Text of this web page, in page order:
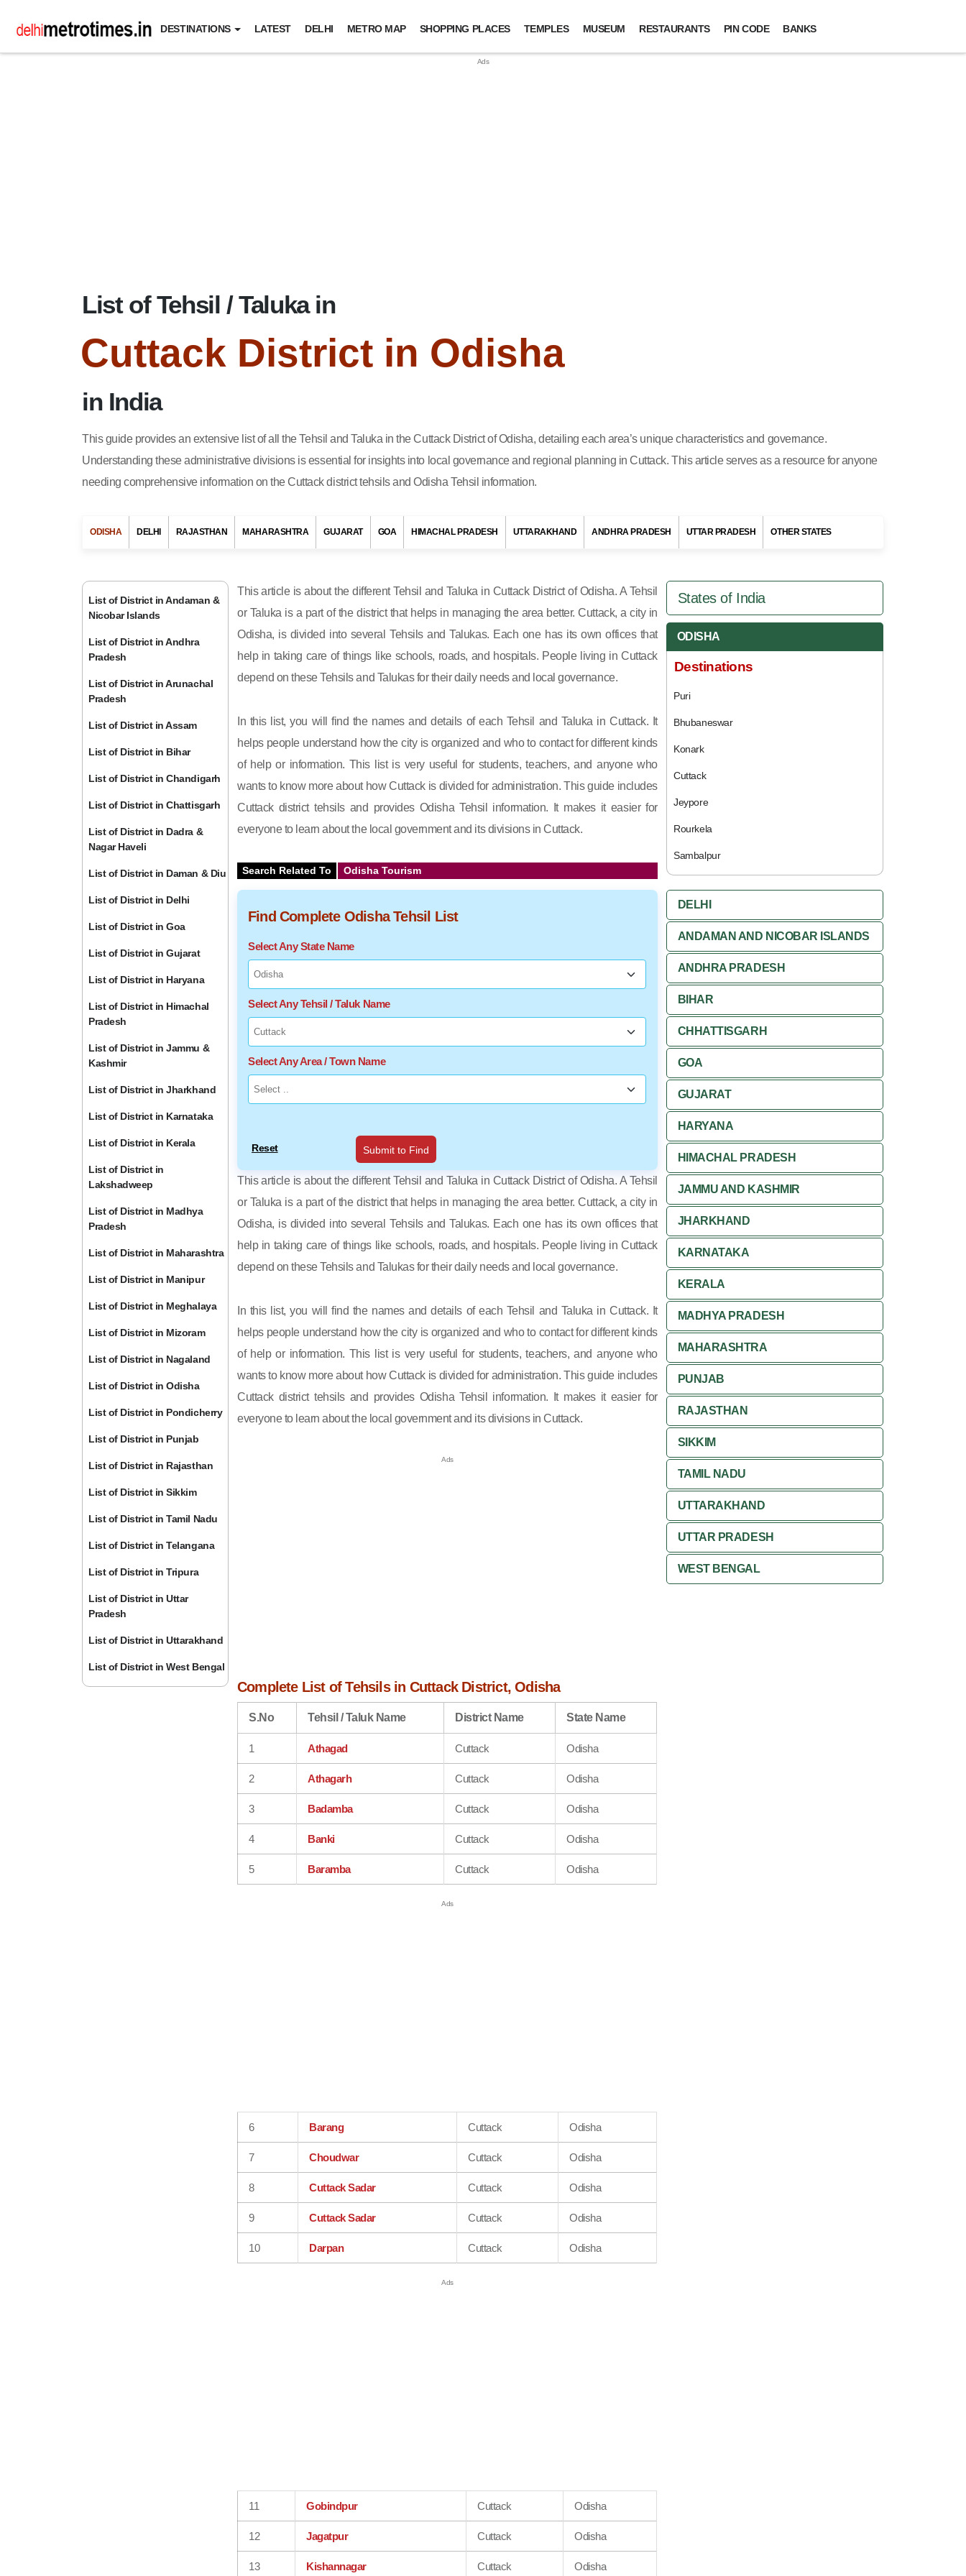
DESTINATIONS LATEST DELHI METRO MAP SHOPPING PLACES TEMPLES MUSEUM RESTAURANTS PIN CODE BANKS
List of Tehsil / Taluka in
Cuttack District in Odisha
in India
This guide provides an extensive list of all the Tehsil and Taluka in the Cuttack District of Odisha, detailing each area’s unique characteristics and governance.
Understanding these administrative divisions is essential for insights into local governance and regional planning in Cuttack. This article serves as a resource for anyone
needing comprehensive information on the Cuttack district tehsils and Odisha Tehsil information.
ODISHA DELHI RAJASTHAN MAHARASHTRA GUJARAT GOA HIMACHAL PRADESH UTTARAKHAND ANDHRA PRADESH UTTAR PRADESH OTHER STATES
List of District in Andaman &
Nicobar Islands
List of District in Andhra
Pradesh
List of District in Arunachal
Pradesh
List of District in Assam
List of District in Bihar
List of District in Chandigarh
List of District in Chattisgarh
List of District in Dadra &
Nagar Haveli
List of District in Daman & Diu
List of District in Delhi
List of District in Goa
List of District in Gujarat
List of District in Haryana
List of District in Himachal
Pradesh
List of District in Jammu &
Kashmir
List of District in Jharkhand
List of District in Karnataka
List of District in Kerala
List of District in
Lakshadweep
List of District in Madhya
Pradesh
List of District in Maharashtra
List of District in Manipur
List of District in Meghalaya
List of District in Mizoram
List of District in Nagaland
List of District in Odisha
List of District in Pondicherry
List of District in Punjab
List of District in Rajasthan
List of District in Sikkim
List of District in Tamil Nadu
List of District in Telangana
List of District in Tripura
List of District in Uttar
Pradesh
List of District in Uttarakhand
List of District in West Bengal
This article is about the different Tehsil and Taluka in Cuttack District of Odisha. A Tehsil
or Taluka is a part of the district that helps in managing the area better. Cuttack, a city in
Odisha, is divided into several Tehsils and Talukas. Each one has its own offices that
help in taking care of things like schools, roads, and hospitals. People living in Cuttack
depend on these Tehsils and Talukas for their daily needs and local governance.
In this list, you will find the names and details of each Tehsil and Taluka in Cuttack. It
helps people understand how the city is organized and who to contact for different kinds
of help or information. This list is very useful for students, teachers, and anyone who
wants to know more about how Cuttack is divided for administration. This guide includes
Cuttack district tehsils and provides Odisha Tehsil information. It makes it easier for
everyone to learn about the local government and its divisions in Cuttack.
Search Related To Odisha Tourism
Find Complete Odisha Tehsil List
Select Any State Name
Select Any Tehsil / Taluk Name
Select Any Area / Town Name
Reset Submit to Find
This article is about the different Tehsil and Taluka in Cuttack District of Odisha. A Tehsil
or Taluka is a part of the district that helps in managing the area better. Cuttack, a city in
Odisha, is divided into several Tehsils and Talukas. Each one has its own offices that
help in taking care of things like schools, roads, and hospitals. People living in Cuttack
depend on these Tehsils and Talukas for their daily needs and local governance.
In this list, you will find the names and details of each Tehsil and Taluka in Cuttack. It
helps people understand how the city is organized and who to contact for different kinds
of help or information. This list is very useful for students, teachers, and anyone who
wants to know more about how Cuttack is divided for administration. This guide includes
Cuttack district tehsils and provides Odisha Tehsil information. It makes it easier for
everyone to learn about the local government and its divisions in Cuttack.
Complete List of Tehsils in Cuttack District, Odisha
S.No Tehsil / Taluk Name District Name State Name
1 Athagad Cuttack Odisha
2 Athagarh Cuttack Odisha
3 Badamba Cuttack Odisha
4 Banki Cuttack Odisha
5 Baramba Cuttack Odisha
6 Barang Cuttack Odisha
7 Choudwar Cuttack Odisha
8 Cuttack Sadar Cuttack Odisha
9 Cuttack Sadar Cuttack Odisha
10 Darpan Cuttack Odisha
11 Gobindpur Cuttack Odisha
12 Jagatpur Cuttack Odisha
13 Kishannagar Cuttack Odisha
States of India
ODISHA
Destinations
Puri
Bhubaneswar
Konark
Cuttack
Jeypore
Rourkela
Sambalpur
DELHI
ANDAMAN AND NICOBAR ISLANDS
ANDHRA PRADESH
BIHAR
CHHATTISGARH
GOA
GUJARAT
HARYANA
HIMACHAL PRADESH
JAMMU AND KASHMIR
JHARKHAND
KARNATAKA
KERALA
MADHYA PRADESH
MAHARASHTRA
PUNJAB
RAJASTHAN
SIKKIM
TAMIL NADU
UTTARAKHAND
UTTAR PRADESH
WEST BENGAL